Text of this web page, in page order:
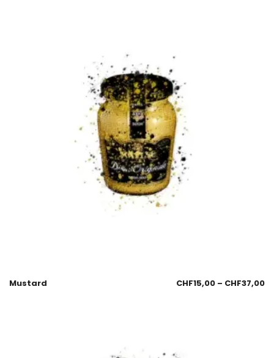
Mustard CHF15,00 – CHF37,00